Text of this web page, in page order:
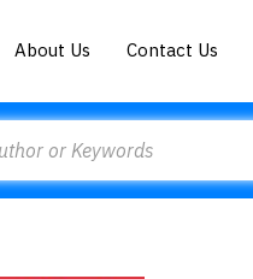
About Us Contact Us